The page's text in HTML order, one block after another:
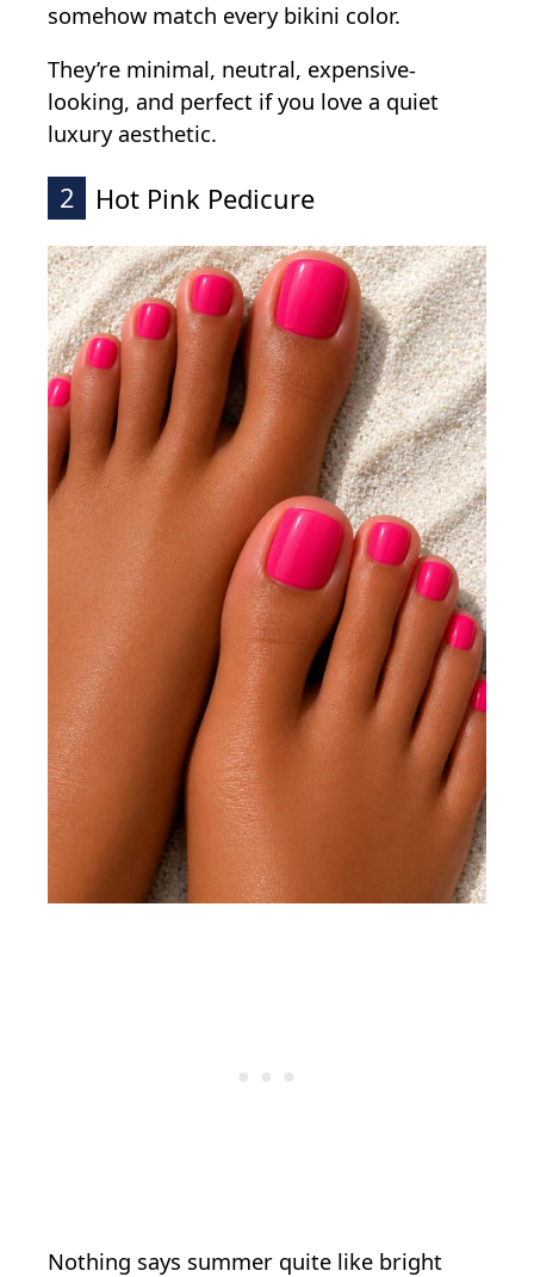
somehow match every bikini color.
They’re minimal, neutral, expensive-
looking, and perfect if you love a quiet
luxury aesthetic.
2 Hot Pink Pedicure
Nothing says summer quite like bright